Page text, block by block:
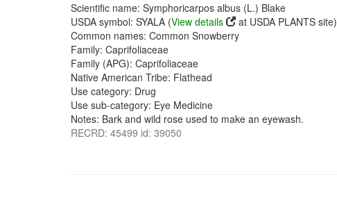
Scientific name: Symphoricarpos albus (L.) Blake
USDA symbol: SYALA (View details
at USDA PLANTS site)
Common names: Common Snowberry
Family: Caprifoliaceae
Family (APG): Caprifoliaceae
Native American Tribe: Flathead
Use category: Drug
Use sub-category: Eye Medicine
Notes: Bark and wild rose used to make an eyewash.
RECRD: 45499 id: 39050